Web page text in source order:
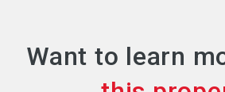
Want to learn